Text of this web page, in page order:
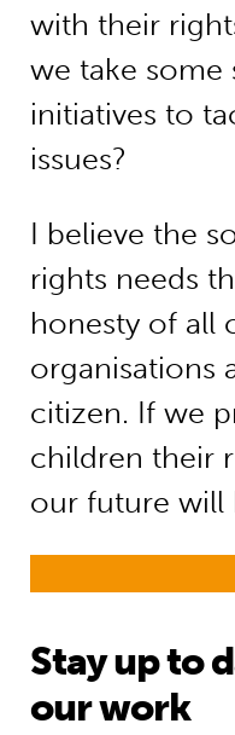
with their
we take some
initiatives to
issues?
I believe the
rights needs
honesty of all
organisations
citizen. If we
children their
our future will
Stay up to
our work